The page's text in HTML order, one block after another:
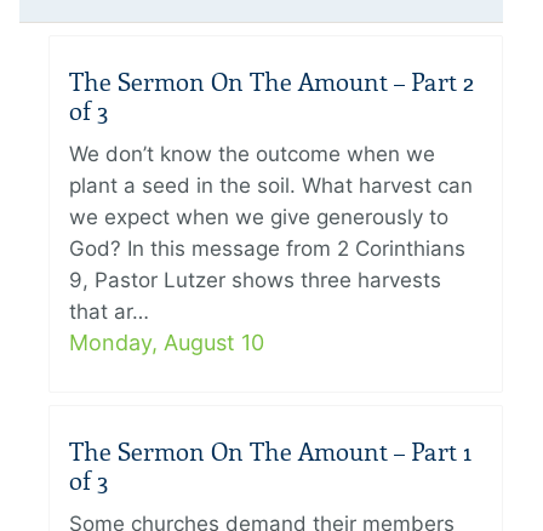
The Sermon On The Amount – Part 2
of 3
We don’t know the outcome when we
plant a seed in the soil. What harvest can
we expect when we give generously to
God? In this message from 2 Corinthians
9, Pastor Lutzer shows three harvests
that ar…
Monday, August 10
The Sermon On The Amount – Part 1
of 3
Some churches demand their members